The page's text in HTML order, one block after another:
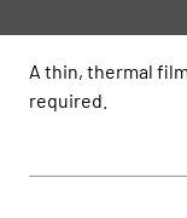
A thin, thermal
required.